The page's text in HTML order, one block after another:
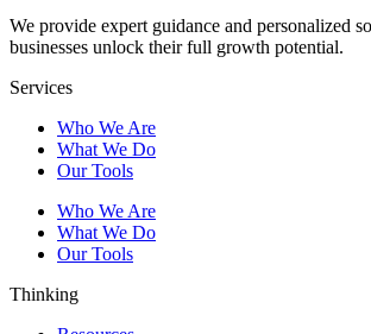
We provide expert guidance and personalized
businesses unlock their full growth potential.
Services
Who We Are
What We Do
Our Tools
Who We Are
What We Do
Our Tools
Thinking